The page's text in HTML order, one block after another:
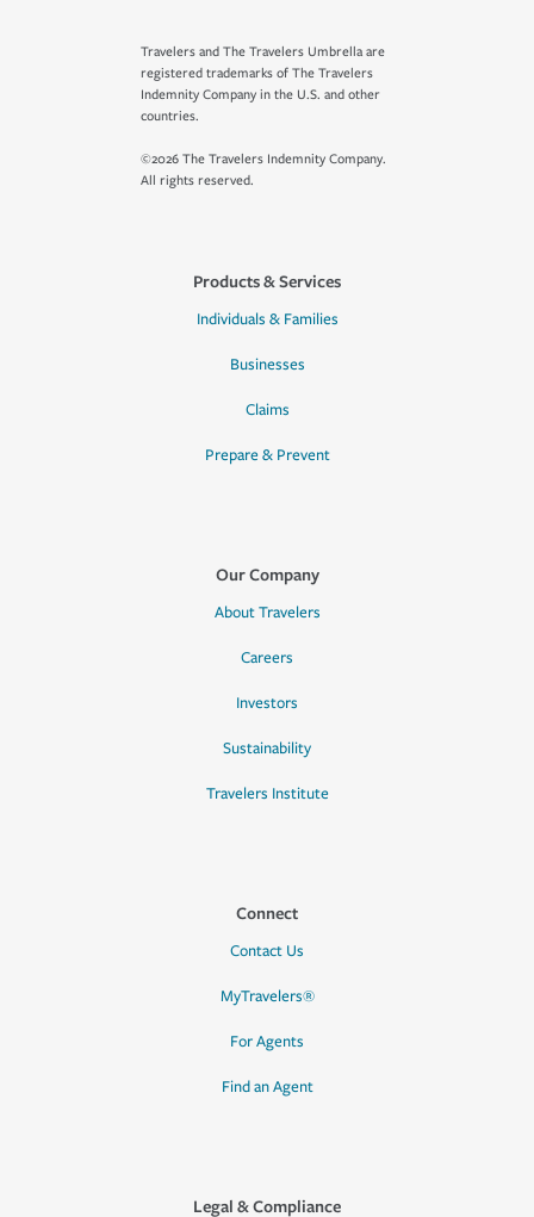
Travelers and The Travelers Umbrella are
registered trademarks of The Travelers
Indemnity Company in the U.S. and other
countries.
©2026 The Travelers Indemnity Company.
All rights reserved.
Products & Services
Individuals & Families
Businesses
Claims
Prepare & Prevent
Our Company
About Travelers
Careers
Investors
Sustainability
Travelers Institute
Connect
Contact Us
MyTravelers®
For Agents
Find an Agent
Legal & Compliance